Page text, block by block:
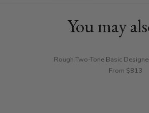
You may
Rough Two-Tone Basic
From $813